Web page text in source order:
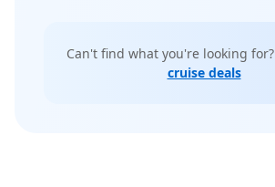
Can't find what you're looking for?
cruise deals